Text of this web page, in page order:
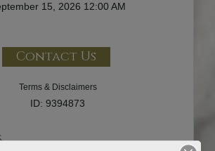
15, 2026 12:00 AM
Contact Us
Terms & Disclaimers
ID: 9394873